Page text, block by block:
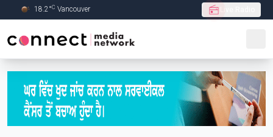
Skip to Main content
18.2°C Vancouver